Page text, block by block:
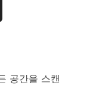
공간을 스캔